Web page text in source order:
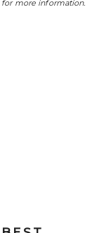
for more information.